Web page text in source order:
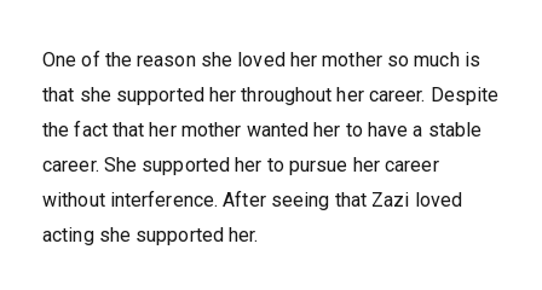
One of the reason she loved her mother so much is
that she supported her throughout her career. Despite
the fact that her mother wanted her to have a stable
career. She supported her to pursue her career
without interference. After seeing that Zazi loved
acting she supported her.